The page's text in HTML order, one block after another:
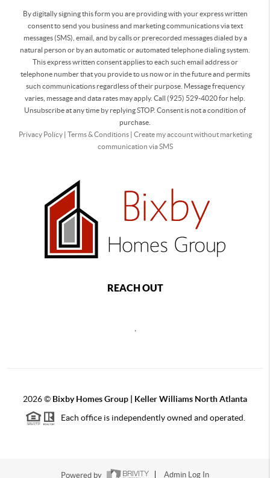
By digitally signing this form you are providingwith your express written
consent to send you business and marketing communications via text
messages (SMS), email, and by calls or prerecorded messages dialed by a
natural person or by an automatic or automated telephone dialing system.
This express written consent applies to each such email address or
telephone number that you provide to us now or in the future and permits
such communications regardless of their purpose. Message frequency
varies, message and data rates may apply. Call (925) 529-4020 for help.
Unsubscribe at any time by replying STOP. Consent is not a condition of
purchase.
Privacy Policy| Terms & Conditions| Create my account without marketing
communication via SMS
REACH OUT
2026© Bixby Homes Group | Keller Williams North Atlanta
Each office is independently owned and operated.
Powered by Admin Log In